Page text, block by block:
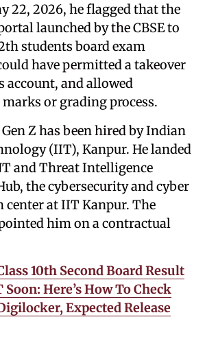
22, 2026, he flagged that the
launched by the CBSE to
students board exam
have permitted a takeover
account, and allowed
or grading process.
Z has been hired by Indian
(IIT), Kanpur. He landed
and Threat Intelligence
the cybersecurity and cyber
center at IIT Kanpur. The
him on a contractual
10th Second Board Result
Soon: Here’s How To Check
Expected Release